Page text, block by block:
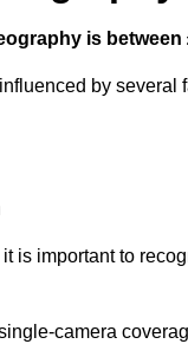
is between
by several
is important to
camera